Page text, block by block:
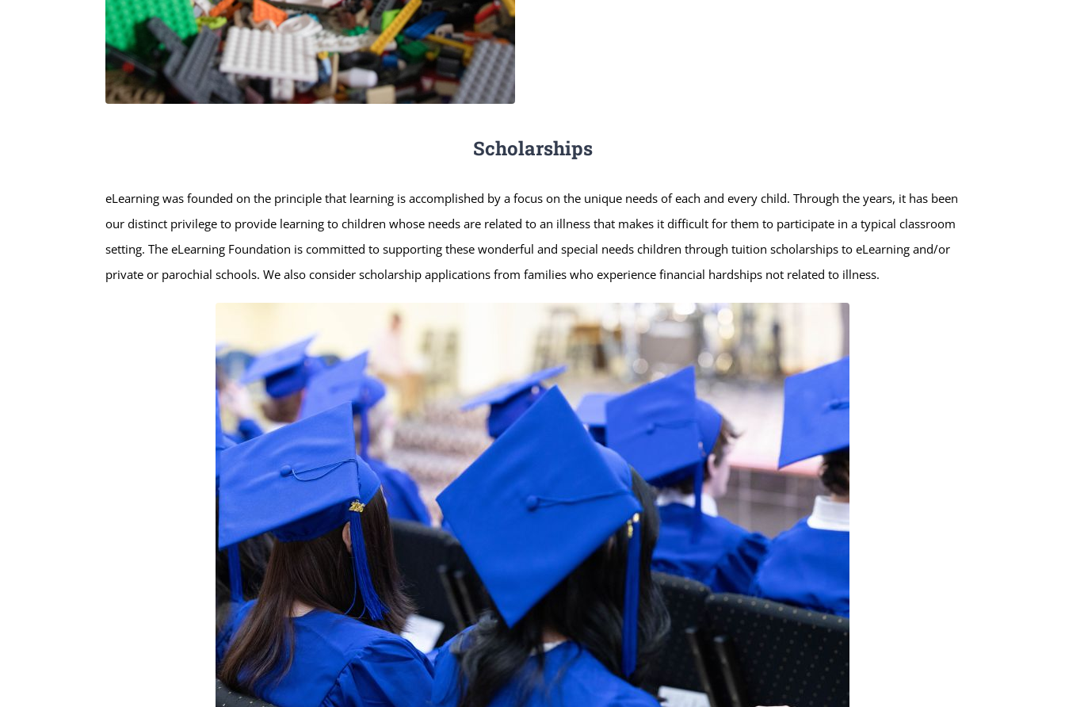
Scholarships
eLearning was founded on the principle that learning is accomplished by a focus on the unique needs of each and every child. Through the years, it has been
our distinct privilege to provide learning to children whose needs are related to an illness that makes it difficult for them to participate in a typical classroom
setting. The eLearning Foundation is committed to supporting these wonderful and special needs children through tuition scholarships to eLearning and/or
private or parochial schools. We also consider scholarship applications from families who experience financial hardships not related to illness.